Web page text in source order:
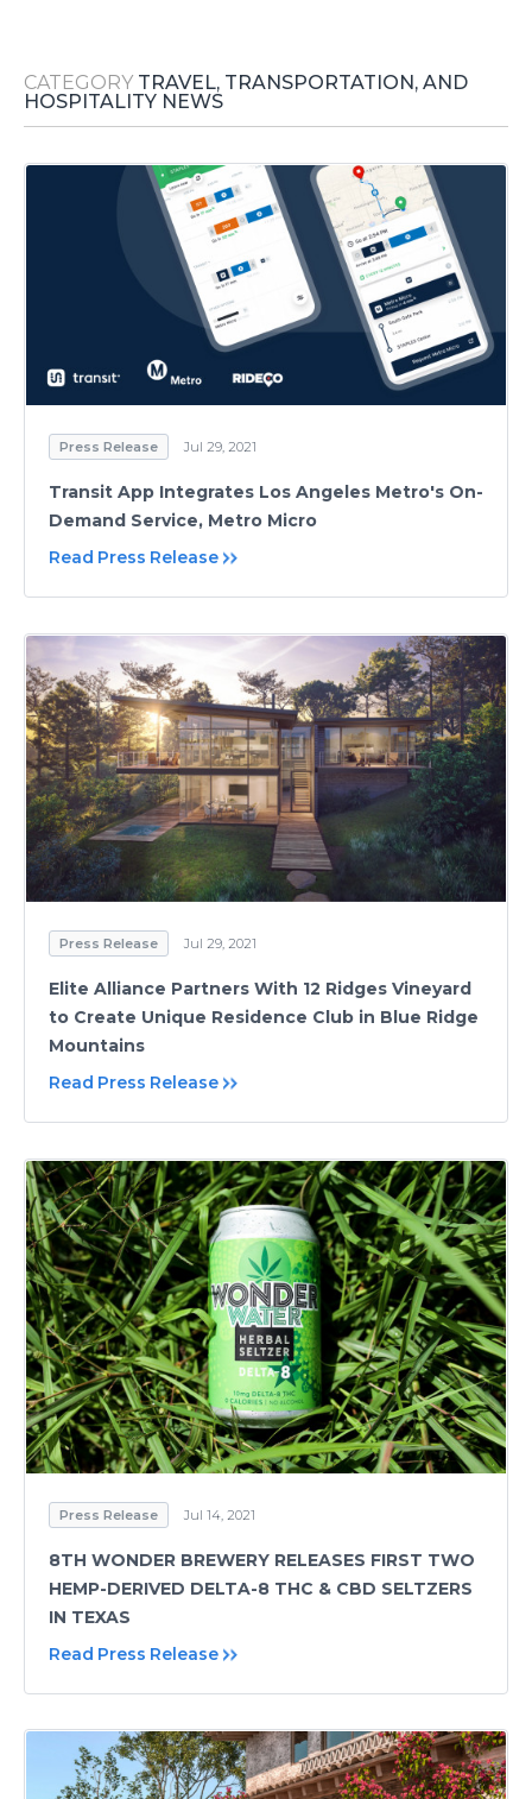
Support
CATEGORY TRAVEL, TRANSPORTATION, AND
HOSPITALITY NEWS
Press Release Jul 29, 2021
Transit App Integrates Los Angeles Metro's On-
Demand Service, Metro Micro
Read Press Release
Press Release Jul 29, 2021
Elite Alliance Partners With 12 Ridges Vineyard
to Create Unique Residence Club in Blue Ridge
Mountains
Read Press Release
Press Release Jul 14, 2021
8TH WONDER BREWERY RELEASES FIRST TWO
HEMP-DERIVED DELTA-8 THC & CBD SELTZERS
IN TEXAS
Read Press Release